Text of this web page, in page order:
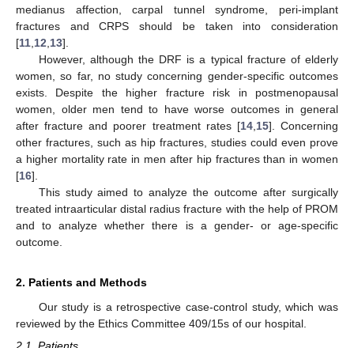
medianus affection, carpal tunnel syndrome, peri-implant
fractures and CRPS should be taken into consideration
[11 12 13].
However, although the DRF is a typical fracture of elderly
women, so far, no study concerning gender-specific outcomes
exists. Despite the higher fracture risk in postmenopausal
women, older men tend to have worse outcomes in general
after fracture and poorer treatment rates [14, 15]. Concerning
other fractures, such as hip fractures, studies could even prove
a higher mortality rate in men after hip fractures than in women
[16].
This study aimed to analyze the outcome after surgically
treated intraarticular distal radius fracture with the help of PROM
and to analyze whether there is a gender- or age-specific
outcome.
2. Patients and Methods
Our study is a retrospective case-control study, which was
reviewed by the Ethics Committee 409/15s of our hospital.